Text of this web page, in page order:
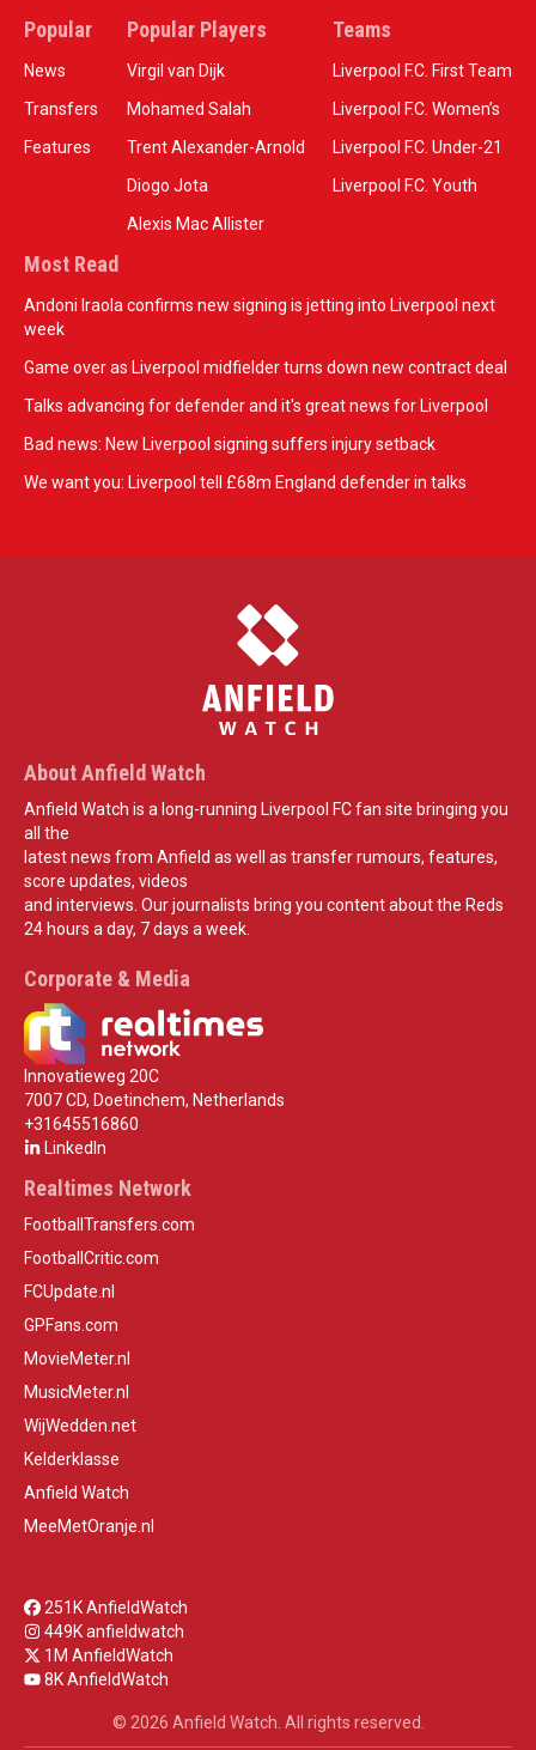
Popular
News
Transfers
Features
Popular Players
Virgil van Dijk
Mohamed Salah
Trent Alexander-Arnold
Diogo Jota
Alexis Mac Allister
Teams
Liverpool F.C. First Team
Liverpool F.C. Women’s
Liverpool F.C. Under-21
Liverpool F.C. Youth
Most Read
Andoni Iraola confirms new signing is jetting into Liverpool next
week
Game over as Liverpool midfielder turns down new contract deal
Talks advancing for defender and it's great news for Liverpool
Bad news: New Liverpool signing suffers injury setback
We want you: Liverpool tell £68m England defender in talks
About Anfield Watch
Anfield Watch is a long-running Liverpool FC fan site bringing you
all the
latest news from Anfield as well as transfer rumours, features,
score updates, videos
and interviews. Our journalists bring you content about the Reds
24 hours a day, 7 days a week.
Corporate & Media
Innovatieweg 20C
7007 CD, Doetinchem, Netherlands
+31645516860
LinkedIn
Realtimes Network
FootballTransfers.com
FootballCritic.com
FCUpdate.nl
GPFans.com
MovieMeter.nl
MusicMeter.nl
WijWedden.net
Kelderklasse
Anfield Watch
MeeMetOranje.nl
251K AnfieldWatch
449K anfieldwatch
1M AnfieldWatch
8K AnfieldWatch
© 2026 Anfield Watch. All rights reserved.